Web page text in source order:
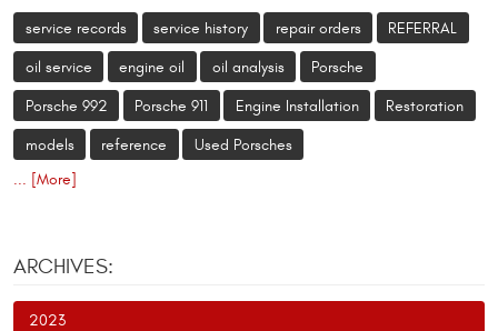
service records service history repair orders REFERRAL
oil service engine oil oil analysis Porsche
Porsche 992 Porsche 911 Engine Installation Restoration
models reference
Used Porsches
... [More]
ARCHIVES:
2023